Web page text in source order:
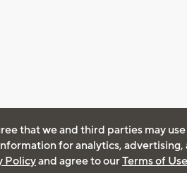
that we and third parties may
for analytics, advertising,
Policyand agree to ourTerms of Use